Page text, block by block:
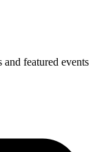
featured events